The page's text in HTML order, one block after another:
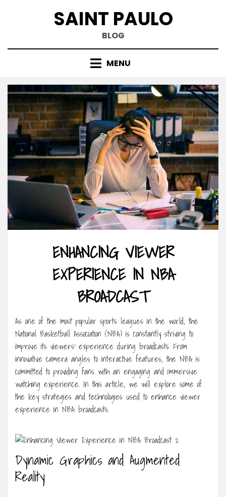
SAINT PAULO
BLOG
MENU
ENHANCING VIEWER
EXPERIENCE IN NBA
BROADCAST
As one of the most popular sports leagues in the world, the
National Basketball Association (NBA) is constantly striving to
improve its viewers’ experience during broadcasts. From
innovative camera angles to interactive features, the NBA is
committed to providing fans with an engaging and immersive
watching experience. In this article, we will explore some of
the key strategies and technologies used to enhance viewer
experience in NBA broadcasts.
Dynamic Graphics and Augmented
Reality